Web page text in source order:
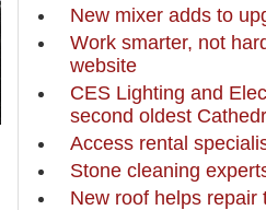
New mixer adds to
Work smarter, not
website
CES Lighting and
second oldest
Access rental
Stone cleaning
New roof helps repair